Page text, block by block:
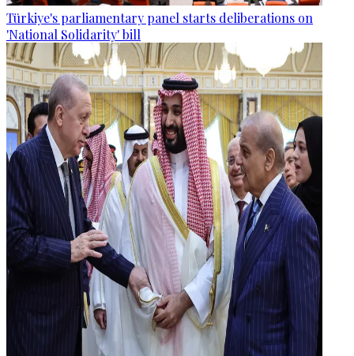
Türkiye's parliamentary panel starts deliberations on
'National Solidarity' bill